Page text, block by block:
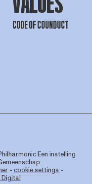
CODE OF COUNDUCT
Een instelling
- cookie settings -
Digital